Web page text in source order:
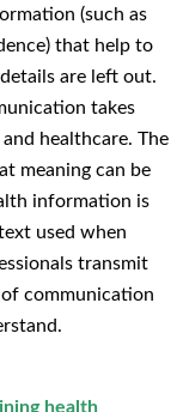
(such as
that help to
are left out.
takes
healthcare. The
meaning can be
information is
used when
transmit
communication
health